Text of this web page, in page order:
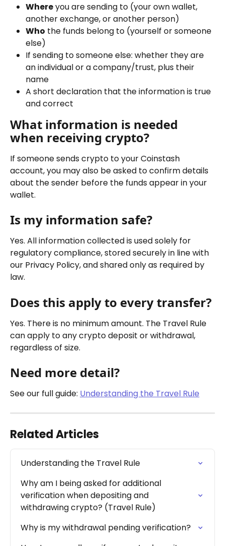
Where you are sending to (your own wallet,
another exchange, or another person)
Who the funds belong to (yourself or someone
else)
If sending to someone else: whether they are
an individual or a company/trust, plus their
name
A short declaration that the information is true
and correct
What information is needed
when receiving crypto?
If someone sends crypto to your Coinstash
account, you may also be asked to confirm details
about the sender before the funds appear in your
wallet.
Is my information safe?
Yes. All information collected is used solely for
regulatory compliance, stored securely in line with
our Privacy Policy, and shared only as required by
law.
Does this apply to every transfer?
Yes. There is no minimum amount. The Travel Rule
can apply to any crypto deposit or withdrawal,
regardless of size.
Need more detail?
See our full guide: Understanding the Travel Rule
Related Articles
Understanding the Travel Rule
Why am I being asked for additional
verification when depositing and
withdrawing crypto? (Travel Rule)
Why is my withdrawal pending verification?